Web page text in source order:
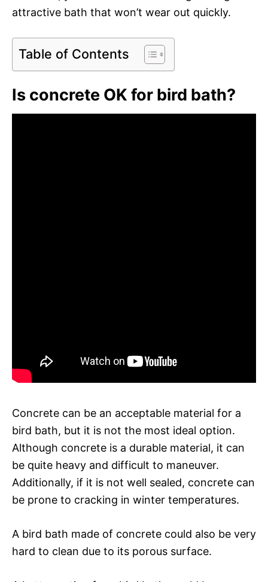
attractive bath that won’t wear out quickly.
Table of Contents
Is concrete OK for bird bath?
Concrete can be an acceptable material for a
bird bath, but it is not the most ideal option.
Although concrete is a durable material, it can
be quite heavy and difficult to maneuver.
Additionally, if it is not well sealed, concrete can
be prone to cracking in winter temperatures.
A bird bath made of concrete could also be very
hard to clean due to its porous surface.